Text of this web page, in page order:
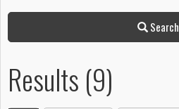
Search
Results (9)